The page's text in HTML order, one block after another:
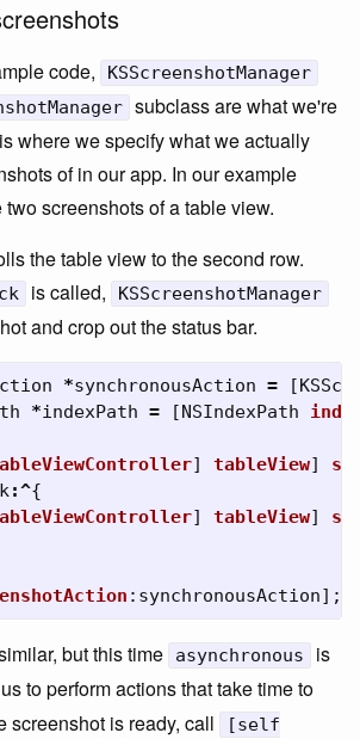
code, KSScreenshotManager
subclass are what we're
where we specify what we actually
of in our app. In our example
screenshots of a table view.
the table view to the second row.
is called, KSScreenshotManager
and crop out the status bar.
*synchronousAction = [
*indexPath = [NSIndexPath
] tableView]
:^{
] tableView]
: synchronousAction];
but this time asynchronous is
to perform actions that take time to
screenshot is ready, call
[self